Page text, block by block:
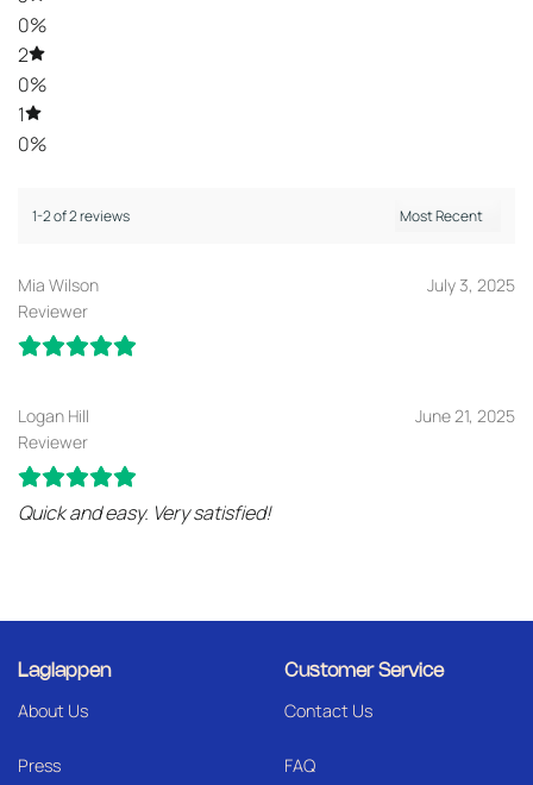
0%
2
0%
1
0%
1-2 of 2 reviews
Mia Wilson
Reviewer
July 3, 2025
Logan Hill
Reviewer
June 21, 2025
Quick and easy. Very satisfied!
Laglappen
About Us
Press
Customer Service
Contact Us
FAQ